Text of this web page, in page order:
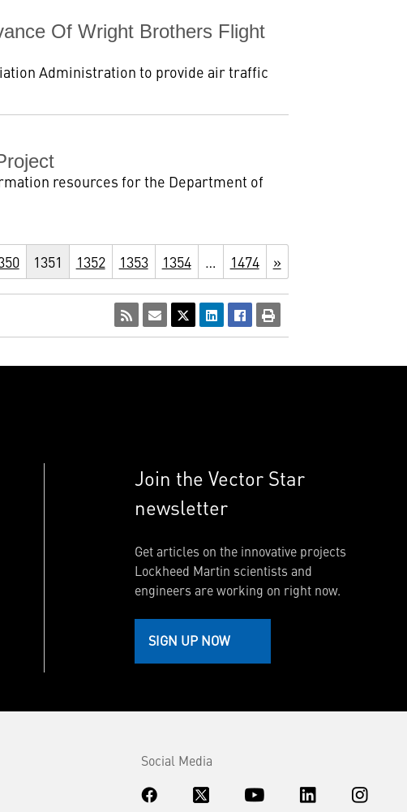
Of Wright Brothers Flight
Administration to provide air traffic
resources for the Department of
1351 1352 1353 1354 … 1474 »
Join the Vector Star
newsletter
Get articles on the innovative projects
Lockheed Martin scientists and
engineers are working on right now.
SIGN UP NOW
Social Media